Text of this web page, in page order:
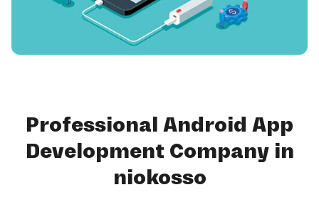
Professional Android App
Development Company in
niokosso